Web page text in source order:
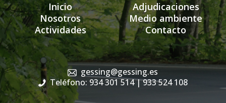
Inicio
Nosotros
Actividades
Adjudicaciones
Medio ambiente
Contacto
gessing@gessing.es
Teléfono: 934 301 514| 933 524 108